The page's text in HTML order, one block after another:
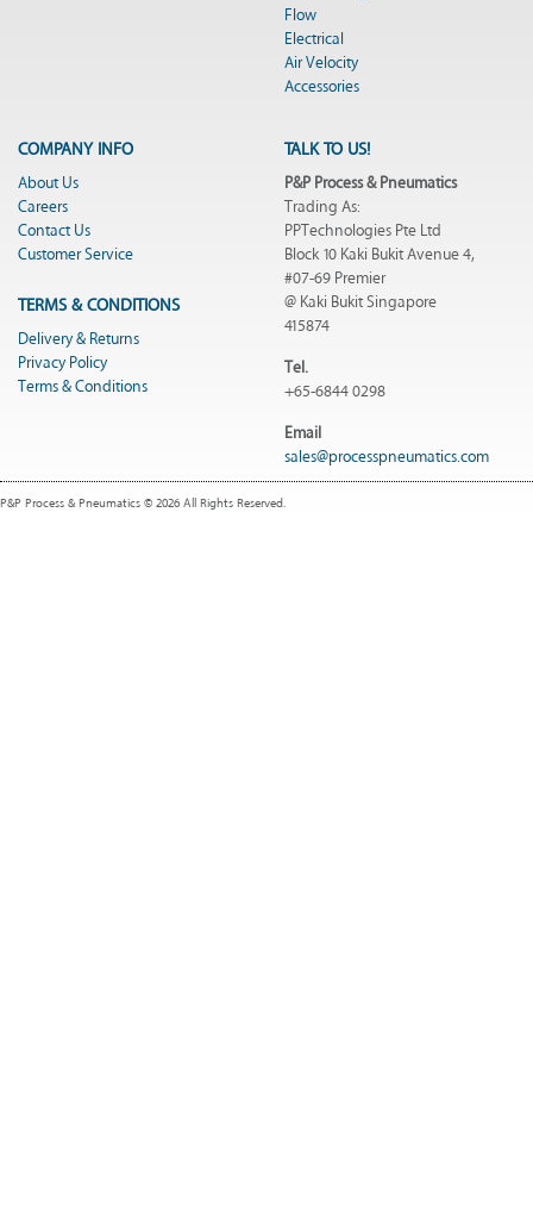
Flow
Electrical
Air Velocity
Accessories
COMPANY INFO
About Us
Careers
Contact Us
Customer Service
TERMS & CONDITIONS
Delivery & Returns
Privacy Policy
Terms & Conditions
TALK TO US!
P&P Process & Pneumatics
Trading As:
PPTechnologies Pte Ltd
Block 10 Kaki Bukit Avenue 4,
#07-69 Premier
@ Kaki Bukit Singapore
415874
Tel.
+65-6844 0298
Email
sales@processpneumatics.com
P&P Process & Pneumatics © 2026 All Rights Reserved.